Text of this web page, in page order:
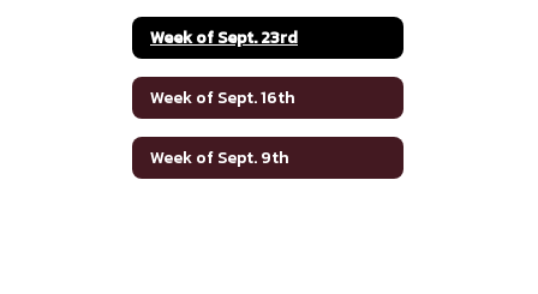
Week of Sept. 23rd
Week of Sept. 16th
Week of Sept. 9th